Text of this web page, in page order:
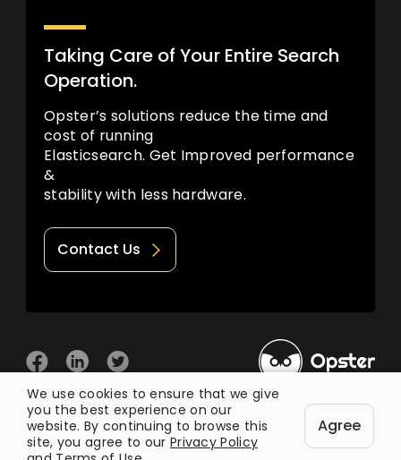
Taking Care of Your Entire Search
Operation.
Opster’s solutions reduce the time and
cost of running
Elasticsearch. Get Improved performance
&
stability with less hardware.
Contact Us
© 2026 Opster Privacy Policy Terms of Use
We use cookies to ensure that we give
you the best experience on our
website. By continuing to browse this
site, you agree to our Privacy Policy
Agree